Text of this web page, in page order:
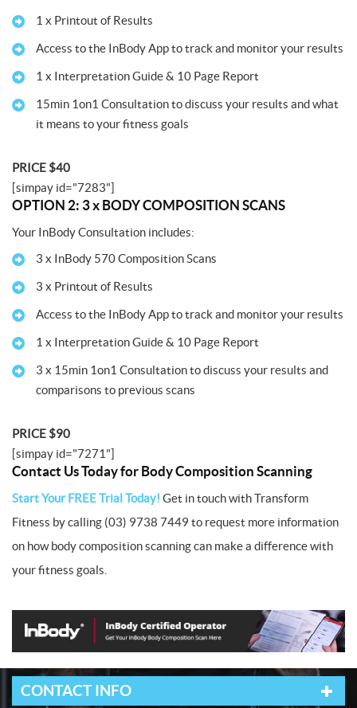
1 x Printout of Results
Access to the InBody App to track and monitor your results
1 x Interpretation Guide & 10 Page Report
15min 1on1 Consultation to discuss your results and what
it means to your fitness goals
PRICE $40
[simpay id="7283"]
OPTION 2: 3 x BODY COMPOSITION SCANS
Your InBody Consultation includes:
3 x InBody 570 Composition Scans
3 x Printout of Results
Access to the InBody App to track and monitor your results
1 x Interpretation Guide & 10 Page Report
3 x 15min 1on1 Consultation to discuss your results and
comparisons to previous scans
PRICE $90
[simpay id="7271"]
Contact Us Today for Body Composition Scanning
Start Your FREE Trial Today! Get in touch with Transform
Fitness by calling (03) 9738 7449 to request more information
on how body composition scanning can make a difference with
your fitness goals.
CONTACT INFO